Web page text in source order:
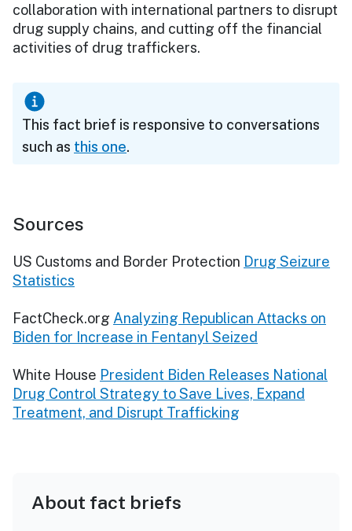
collaboration with international partners to disrupt
drug supply chains, and cutting off the financial
activities of drug traffickers.
This fact brief is responsive to conversations
such as this one.
Sources
US Customs and Border Protection Drug Seizure
Statistics
FactCheck.org Analyzing Republican Attacks on
Biden for Increase in Fentanyl Seized
White House President Biden Releases National
Drug Control Strategy to Save Lives, Expand
Treatment, and Disrupt Trafficking
About fact briefs